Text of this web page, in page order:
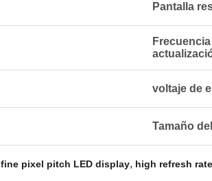
Pantalla
voltaje de
Tamaño
fine pixel pitch LED display, high refresh